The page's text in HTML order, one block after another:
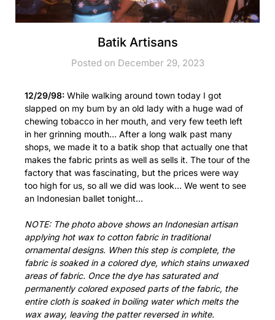
Batik Artisans
Posted on December 29, 2023
12/29/98: While walking around town today I got
slapped on my bum by an old lady with a huge wad of
chewing tobacco in her mouth, and very few teeth left
in her grinning mouth… After a long walk past many
shops, we made it to a batik shop that actually one that
makes the fabric prints as well as sells it. The tour of the
factory that was fascinating, but the prices were way
too high for us, so all we did was look… We went to see
an Indonesian ballet tonight…
NOTE: The photo above shows an Indonesian artisan
applying hot wax to cotton fabric in traditional
ornamental designs. When this step is complete, the
fabric is soaked in a colored dye, which stains unwaxed
areas of fabric. Once the dye has saturated and
permanently colored exposed parts of the fabric, the
entire cloth is soaked in boiling water which melts the
wax away, leaving the patter reversed in white.